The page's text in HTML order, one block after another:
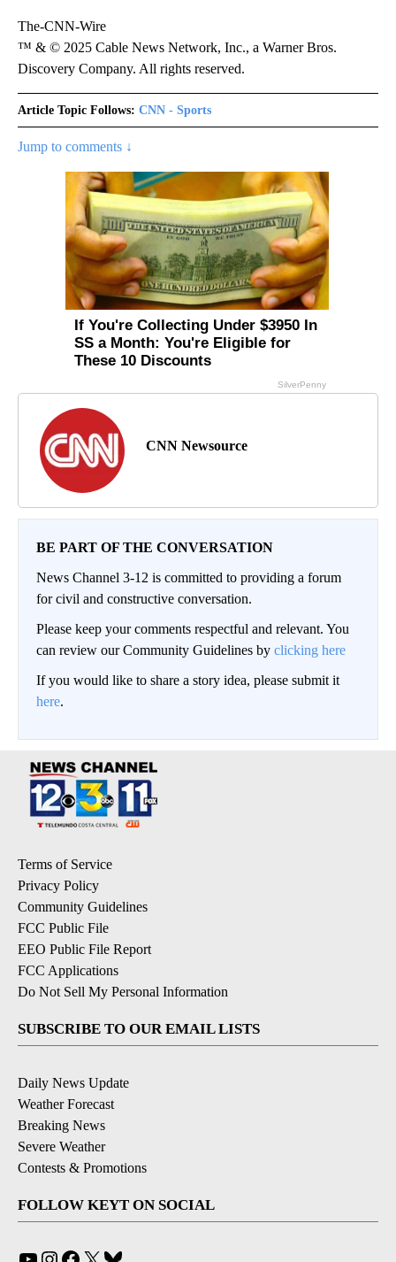
The-CNN-Wire
™ & © 2025 Cable News Network, Inc., a Warner Bros.
Discovery Company. All rights reserved.
Article Topic Follows: CNN - Sports
Jump to comments ↓
CNN Newsource
BE PART OF THE CONVERSATION
News Channel 3-12 is committed to providing a forum
for civil and constructive conversation.
Please keep your comments respectful and relevant. You
can review our Community Guidelines by clicking here
If you would like to share a story idea, please submit it
here.
Terms of Service
Privacy Policy
Community Guidelines
FCC Public File
EEO Public File Report
FCC Applications
Do Not Sell My Personal Information
SUBSCRIBE TO OUR EMAIL LISTS
Daily News Update
Weather Forecast
Breaking News
Severe Weather
Contests & Promotions
FOLLOW KEYT ON SOCIAL
YouTube
Instagram
Facebook
X